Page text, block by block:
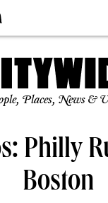
Places, News &
Philly
Boston